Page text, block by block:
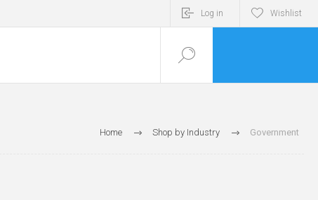
Log in Wishlist
Home Shop by Industry Government